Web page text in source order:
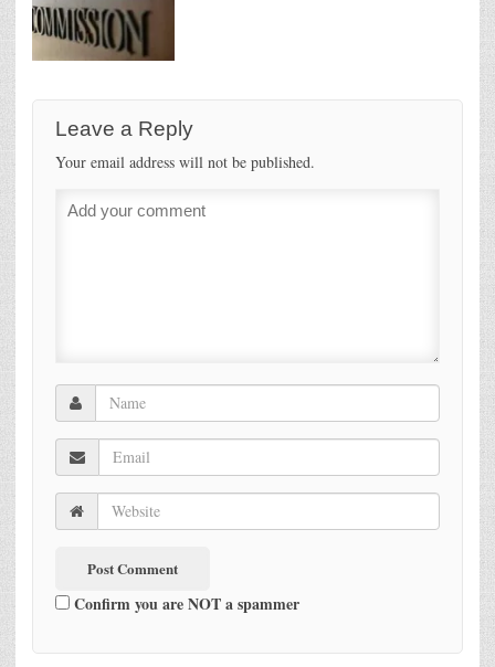
Leave a Reply
Your email address will not be published.
Confirm you are NOT a spammer